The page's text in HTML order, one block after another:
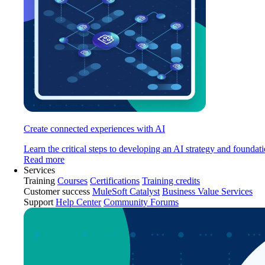
Create connected experiences with AI
Learn the critical steps to developing an AI strategy and
Read more
Services
Training Courses Certifications Training credits
Customer success MuleSoft Catalyst Business Value Services
Support Help Center Community Forums